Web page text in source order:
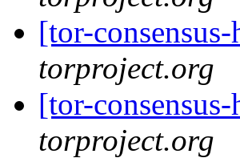
[tor-
torproject.org
[tor-
torproject.org